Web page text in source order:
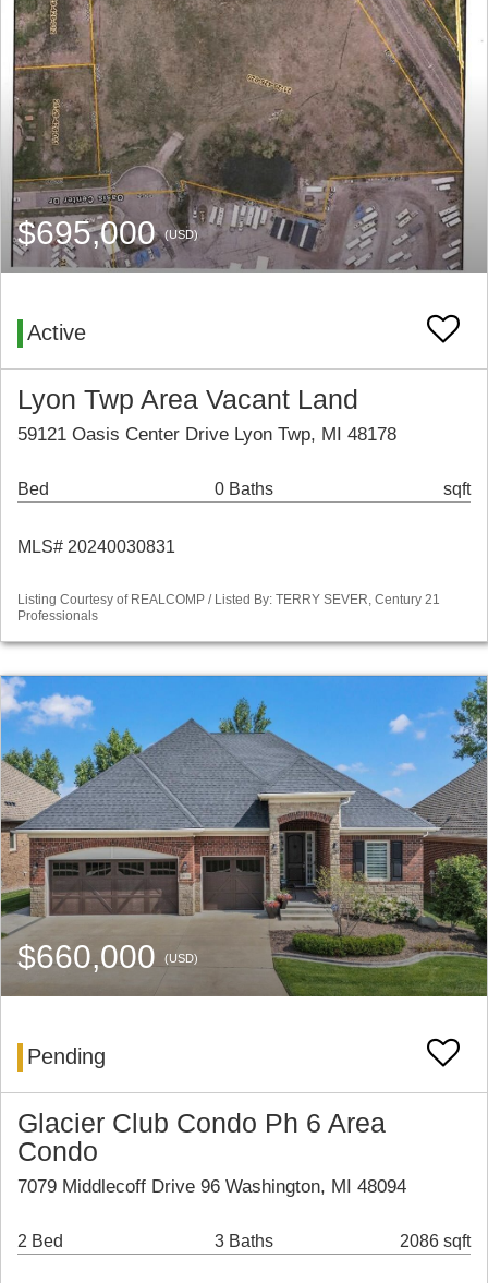
$695,000(USD)
Active
Lyon Twp Area Vacant Land
59121 Oasis Center Drive Lyon Twp, MI 48178
Bed 0 Baths sqft
MLS# 20240030831
Listing Courtesy of REALCOMP / Listed By: TERRY SEVER, Century 21
Professionals
$660,000(USD)
Pending
Glacier Club Condo Ph 6 Area
Condo
7079 Middlecoff Drive 96 Washington, MI 48094
2 Bed 3 Baths 2086 sqft